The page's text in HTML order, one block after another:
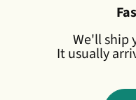
We'll ship
It usually